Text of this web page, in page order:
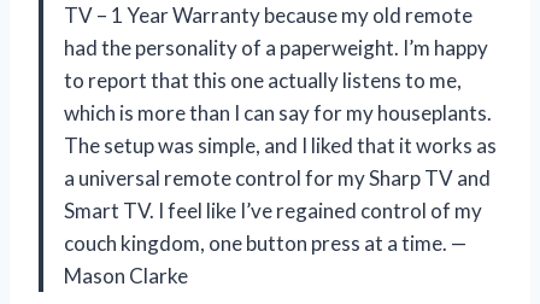
TV – 1 Year Warranty because my old remote
had the personality of a paperweight. I’m happy
to report that this one actually listens to me,
which is more than I can say for my houseplants.
The setup was simple, and I liked that it works as
a universal remote control for my Sharp TV and
Smart TV. I feel like I’ve regained control of my
couch kingdom, one button press at a time. —
Mason Clarke